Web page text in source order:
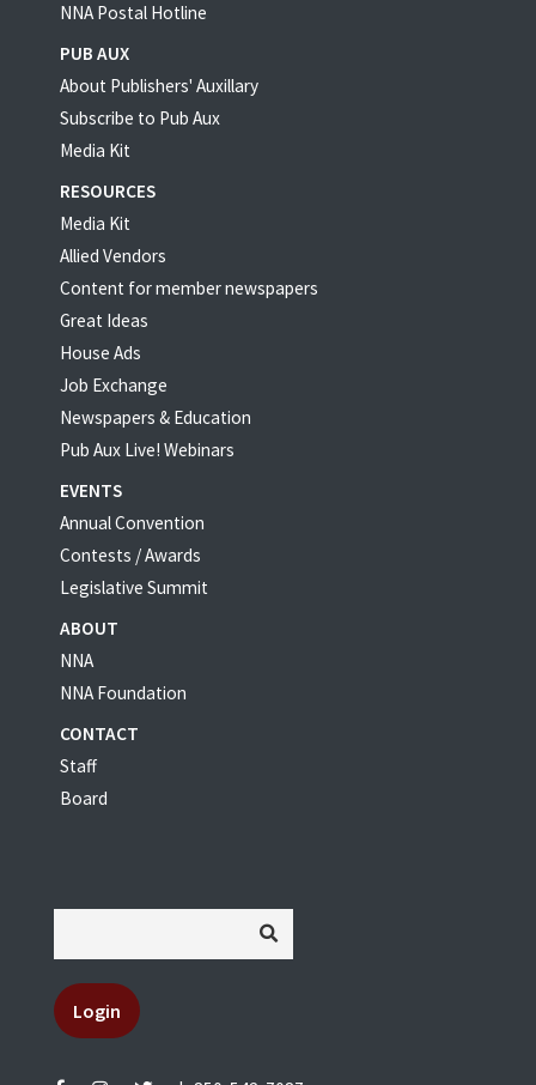
NNA Postal Hotline
PUB AUX
About Publishers' Auxillary
Subscribe to Pub Aux
Media Kit
RESOURCES
Media Kit
Allied Vendors
Content for member newspapers
Great Ideas
House Ads
Job Exchange
Newspapers & Education
Pub Aux Live! Webinars
EVENTS
Annual Convention
Contests / Awards
Legislative Summit
ABOUT
NNA
NNA Foundation
CONTACT
Staff
Board
Login